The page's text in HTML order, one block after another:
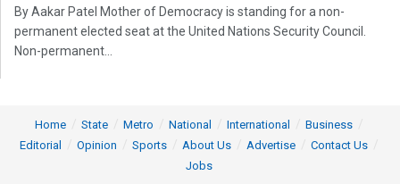
By Aakar Patel Mother of Democracy is standing for a non-
permanent elected seat at the United Nations Security Council.
Non-permanent...
Home State Metro National International
Business
Editorial
Opinion Sports About Us Advertise
Contact Us
Jobs